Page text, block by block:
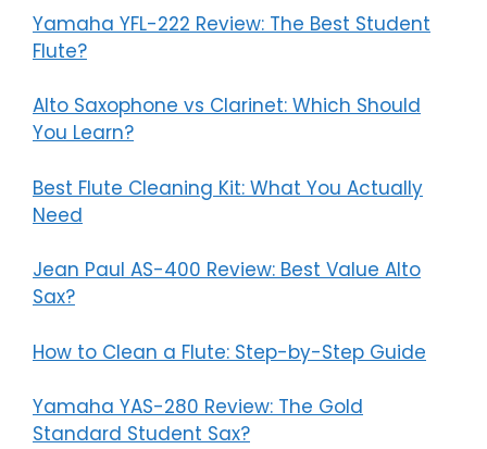
Yamaha YFL-222 Review: The Best Student
Flute?
Alto Saxophone vs Clarinet: Which Should
You Learn?
Best Flute Cleaning Kit: What You Actually
Need
Jean Paul AS-400 Review: Best Value Alto
Sax?
How to Clean a Flute: Step-by-Step Guide
Yamaha YAS-280 Review: The Gold
Standard Student Sax?